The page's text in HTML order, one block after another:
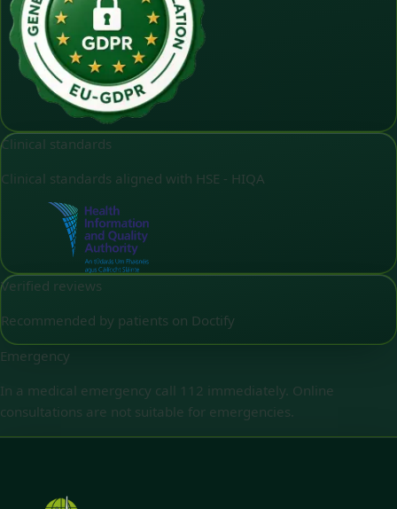
Clinical standards
Clinical standards aligned with HSE - HIQA
Verified reviews
Recommended by patients on Doctify
Emergency
In a medical emergency call 112 immediately. Online
consultations are not suitable for emergencies.